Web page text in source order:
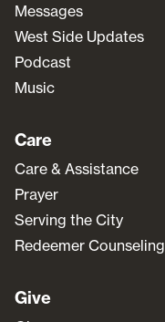
Messages
West Side Updates
Podcast
Music
Care
Care & Assistance
Prayer
Serving the City
Redeemer Counseling
Give